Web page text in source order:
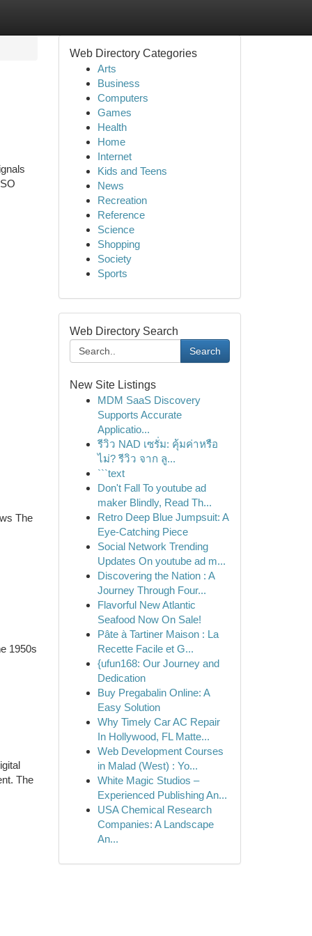
The
1950s
The
Web Directory Categories
Arts
Business
Computers
Games
Health
Home
Internet
Kids and Teens
News
Recreation
Reference
Science
Shopping
Society
Sports
Web Directory Search
Search
New Site Listings
MDM SaaS Discovery
Supports Accurate
Applicatio...
รีวิว NAD เซรั่ม: คุ้มค่าหรือ
ไม่? รีวิว จาก ลู...
```text
Don't Fall To youtube ad
maker Blindly, Read Th...
Retro Deep Blue Jumpsuit: A
Eye-Catching Piece
Social Network Trending
Updates On youtube ad m...
Discovering the Nation : A
Journey Through Four...
Flavorful New Atlantic
Seafood Now On Sale!
Pâte à Tartiner Maison : La
Recette Facile et G...
{ufun168: Our Journey and
Dedication
Buy Pregabalin Online: A
Easy Solution
Why Timely Car AC Repair
In Hollywood, FL Matte...
Web Development Courses
in Malad (West) : Yo...
White Magic Studios –
Experienced Publishing An...
USA Chemical Research
Companies: A Landscape
An...